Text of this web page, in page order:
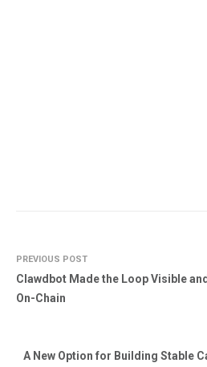
PREVIOUS POST
Clawdbot Made the Loop Visible
On-Chain
A New Option for Building Stable